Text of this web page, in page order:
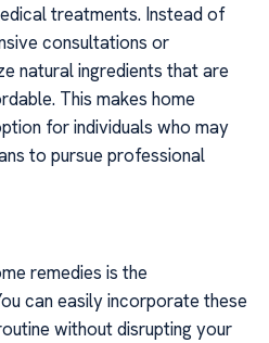
treatments. Instead of
consultations or
natural ingredients that are
This makes home
for individuals who may
to pursue professional
remedies is the
can easily incorporate these
without disrupting your